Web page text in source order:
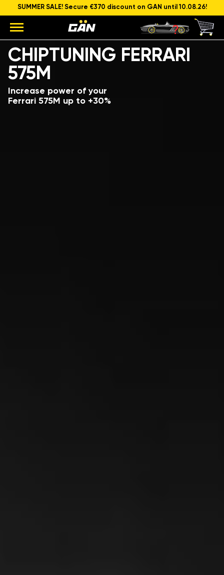
SUMMER SALE! Secure €370 discount on GAN until 10.08.26!
CHIPTUNING FERRARI
575M
Increase power of your
Ferrari 575M up to +30%
Model
Engine capacity and power